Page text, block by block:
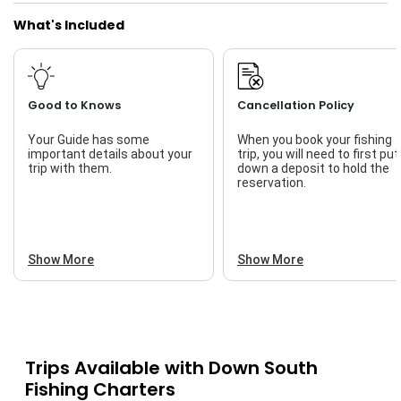
What's Included
Good to Knows
Your Guide has some
important details about your
trip with them.
Show More
Cancellation Policy
When you book your fishing
trip, you will need to first put
down a deposit to hold the
reservation.
Show More
Trips Available with Down South
Fishing Charters